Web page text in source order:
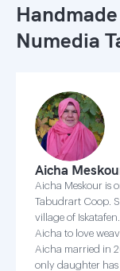
Numedia
Aicha
Aicha Meskour is
Tabudrart Coop.
village of
Aicha to love
Aicha married in
only daughter has